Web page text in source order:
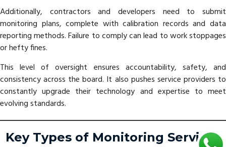
Additionally, contractors and developers need to submit
monitoring plans, complete with calibration records and data
reporting methods. Failure to comply can lead to work stoppages
or hefty fines.
This level of oversight ensures accountability, safety, and
consistency across the board. It also pushes service providers to
constantly upgrade their technology and expertise to meet
evolving standards.
Key Types of Monitoring Services